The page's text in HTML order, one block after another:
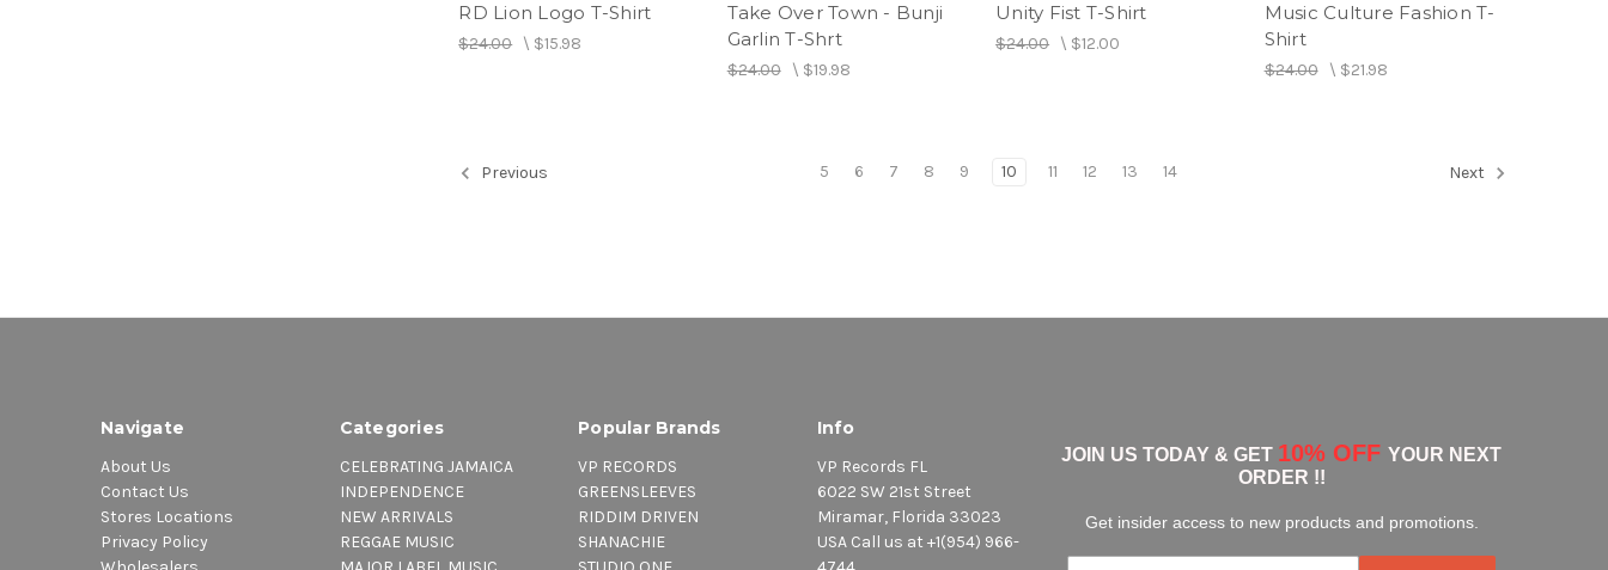
RD Lion Logo T-Shirt
$24.00\ $15.98
Take Over Town - Bunji
Garlin T-Shrt
$24.00\ $19.98
Unity Fist T-Shirt
$24.00 \ $12.00
Music Culture Fashion T-
Shirt
$24.00\ $21.98
Previous 5 6 7 8 9 10 11 12 13 14 Next
Navigate
About Us
Contact Us
Stores Locations
Privacy Policy
Categories
CELEBRATING JAMAICA
INDEPENDENCE
NEW ARRIVALS
REGGAE MUSIC
Popular Brands
VP RECORDS
GREENSLEEVES
RIDDIM DRIVEN
SHANACHIE
Info
VP Records FL
6022 SW 21st Street
Miramar, Florida 33023
USA Call us at +1(954) 966-
JOIN US TODAY & GET 10% OFF YOUR NEXT
ORDER !!
Get insider access to new products and promotions.